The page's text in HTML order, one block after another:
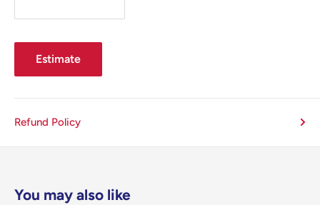
Estimate
Refund Policy
You may also like